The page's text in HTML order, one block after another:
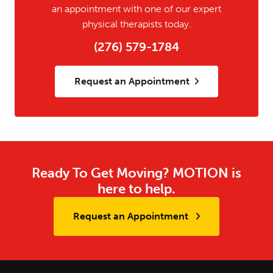
an appointment with one of our expert
physical therapists today.
(276) 579-1784
Request an Appointment
Ready To Get Moving? MOTION is
here to help.
Request an Appointment